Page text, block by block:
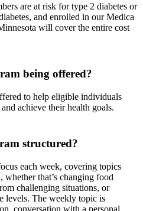
are at risk for type 2 diabetes or
and enrolled in our Medica
will cover the entire cost
being offered?
to help eligible individuals
achieve their health goals.
structured?
each week, covering topics
whether that’s changing food
challenging situations, or
levels. The weekly topic is
conversation with a personal